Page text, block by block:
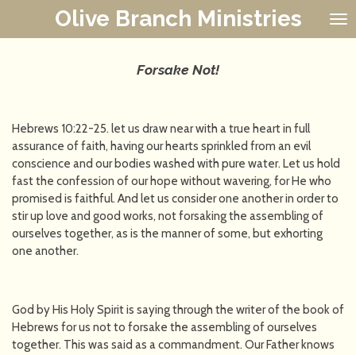
Olive Branch Ministries
Forsake Not!
Hebrews 10:22-25. let us draw near with a true heart in full
assurance of faith, having our hearts sprinkled from an evil
conscience and our bodies washed with pure water. Let us hold
fast the confession of our hope without wavering, for He who
promised is faithful. And let us consider one another in order to
stir up love and good works, not forsaking the assembling of
ourselves together, as is the manner of some, but exhorting
one another.
God by His Holy Spirit is saying through the writer of the book of
Hebrews for us not to forsake the assembling of ourselves
together. This was said as a commandment. Our Father knows